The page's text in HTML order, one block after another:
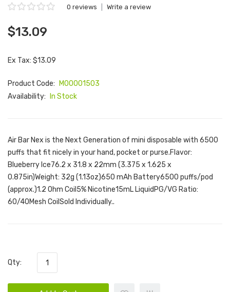
0 reviews Write a review
$13.09
Ex Tax: $13.09
Product Code:
M00001503
Availability:
In Stock
Air Bar Nex is the Next Generation of mini disposable with 6500
puffs that fit nicely in your hand, pocket or purse.Flavor:
Blueberry Ice76.2 x 31.8 x 22mm (3.375 x 1.625 x
0.875in)Weight: 32g (1.13oz)650 mAh Battery6500 puffs/pod
(approx.)1.2 Ohm Coil5% Nicotine15mL LiquidPG/VG Ratio:
60/40Mesh CoilSold Individually..
Qty: